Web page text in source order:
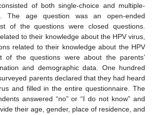
of both single-choice and multiple-
The age question was an open-ended
of the questions were closed questions.
to their knowledge about the HPV virus,
related to their knowledge about the HPV
of the questions were about the parents’
and demographic data. One hundred
parents declared that they had heard
and filled in the entire questionnaire. The
answered “no” or “I do not know” and
their age, gender, place of residence, and